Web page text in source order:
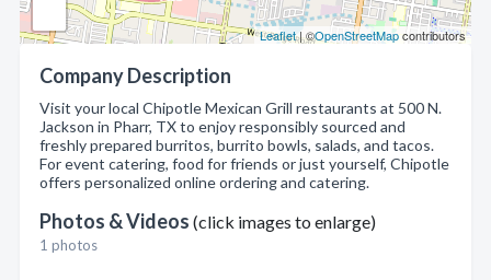
Leaflet| ©OpenStreetMapcontributors
Company Description
Visit your local Chipotle Mexican Grill restaurants at 500 N.
Jackson in Pharr, TX to enjoy responsibly sourced and
freshly prepared burritos, burrito bowls, salads, and tacos.
For event catering, food for friends or just yourself, Chipotle
offers personalized online ordering and catering.
Photos & Videos (click images to enlarge)
1 photos